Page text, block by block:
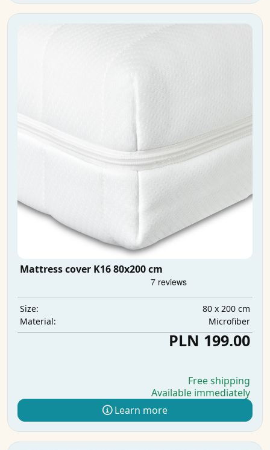
Mattress cover K16 80x200 cm
Size:
80 x 200 cm
Material:
Microfiber
PLN 199.00
Free shipping
Available immediately
Learn more